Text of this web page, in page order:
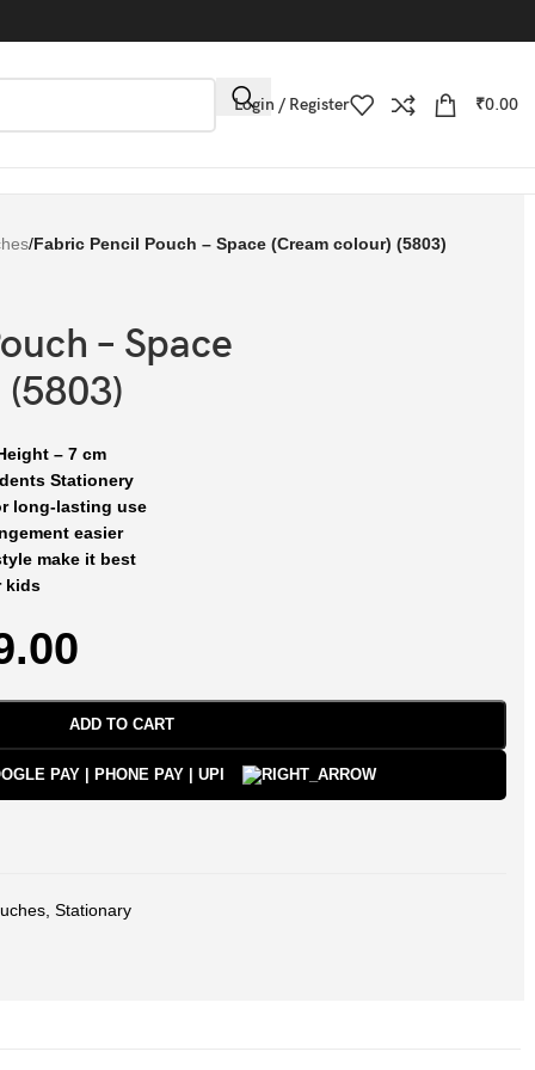
Login / Register ₹0.00
/Fabric Pencil Pouch – Space (Cream colour) (5803)
– Space
– 7 cm
Stationery
long-lasting use
easier
make it best
kids
ADD TO CART
Stationary